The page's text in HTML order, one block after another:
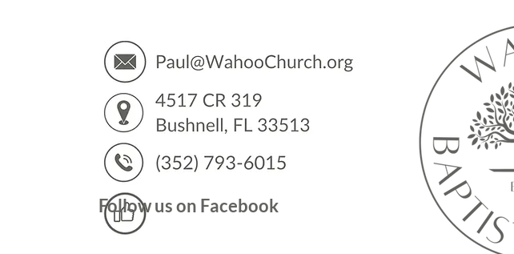
Calendar
You’ll see a calendar here with
Follow us on Facebook